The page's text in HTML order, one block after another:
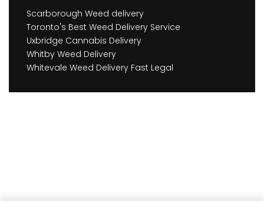
Scarborough Weed delivery
Toronto's Best Weed Delivery Service
Uxbridge Cannabis Delivery
Whitby Weed Delivery
Whitevale Weed Delivery Fast Legal